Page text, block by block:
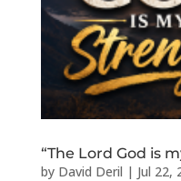
“The Lord God is
by David Deril | Jul 22,